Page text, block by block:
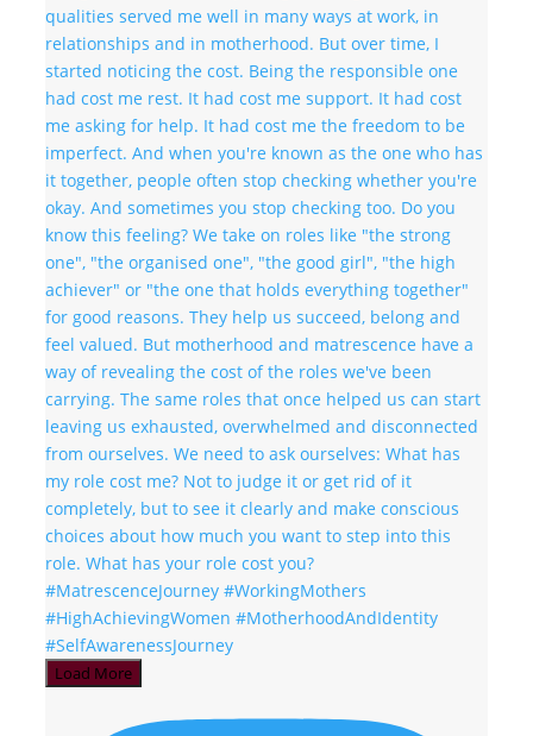
Load More